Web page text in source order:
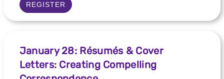
REGISTER
January 28: Résumés & Cover
Letters: Creating Compelling